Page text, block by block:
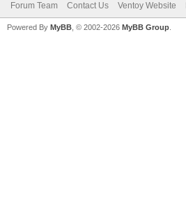
Forum Team Contact Us Ventoy Website
Powered By MyBB , © 2002-2026 MyBB Group